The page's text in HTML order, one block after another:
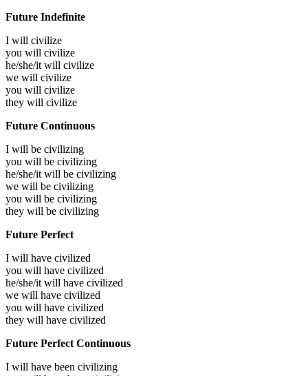
Future Indefinite
I will civilize
you will civilize
he/she/it will civilize
we will civilize
you will civilize
they will civilize
Future Continuous
I will be civilizing
you will be civilizing
he/she/it will be civilizing
we will be civilizing
you will be civilizing
they will be civilizing
Future Perfect
I will have civilized
you will have civilized
he/she/it will have civilized
we will have civilized
you will have civilized
they will have civilized
Future Perfect Continuous
I will have been civilizing